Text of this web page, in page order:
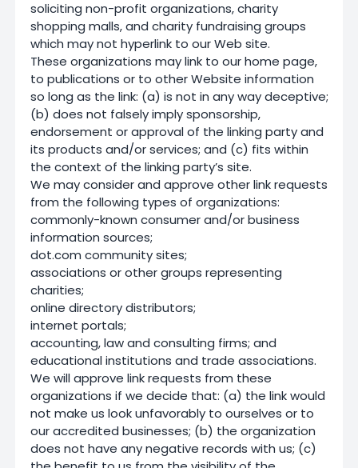
soliciting non-profit organizations, charity
shopping malls, and charity fundraising groups
which may not hyperlink to our Web site.
These organizations may link to our home page,
to publications or to other Website information
so long as the link: (a) is not in any way deceptive;
(b) does not falsely imply sponsorship,
endorsement or approval of the linking party and
its products and/or services; and (c) fits within
the context of the linking party’s site.
We may consider and approve other link requests
from the following types of organizations:
commonly-known consumer and/or business
information sources;
dot.com community sites;
associations or other groups representing
charities;
online directory distributors;
internet portals;
accounting, law and consulting firms; and
educational institutions and trade associations.
We will approve link requests from these
organizations if we decide that: (a) the link would
not make us look unfavorably to ourselves or to
our accredited businesses; (b) the organization
does not have any negative records with us; (c)